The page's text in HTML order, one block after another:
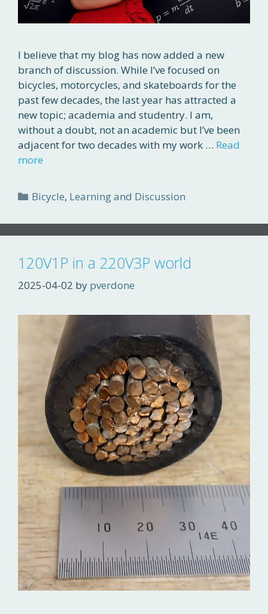
I believe that my blog has now added a new
branch of discussion. While I’ve focused on
bicycles, motorcycles, and skateboards for the
past few decades, the last year has attracted a
new topic; academia and studentry. I am,
without a doubt, not an academic but I’ve been
adjacent for two decades with my work … Read
more
Categories
Bicycle, Learning and Discussion
120V1P in a 220V3P world
2025-04-02 by pverdone